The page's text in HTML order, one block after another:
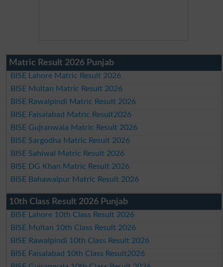
Matric Result 2026 Punjab
BISE Lahore Matric Result 2026
BISE Multan Matric Result 2026
BISE Rawalpindi Matric Result 2026
BISE Faisalabad Matric Result2026
BISE Gujranwala Matric Result 2026
BISE Sargodha Matric Result 2026
BISE Sahiwal Matric Result 2026
BISE DG Khan Matric Result 2026
BISE Bahawalpur Matric Result 2026
10th Class Result 2026 Punjab
BISE Lahore 10th Class Result 2026
BISE Multan 10th Class Result 2026
BISE Rawalpindi 10th Class Result 2026
BISE Faisalabad 10th Class Result2026